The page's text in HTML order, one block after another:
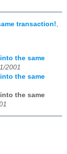
transaction!
the same
2001
the same
the same